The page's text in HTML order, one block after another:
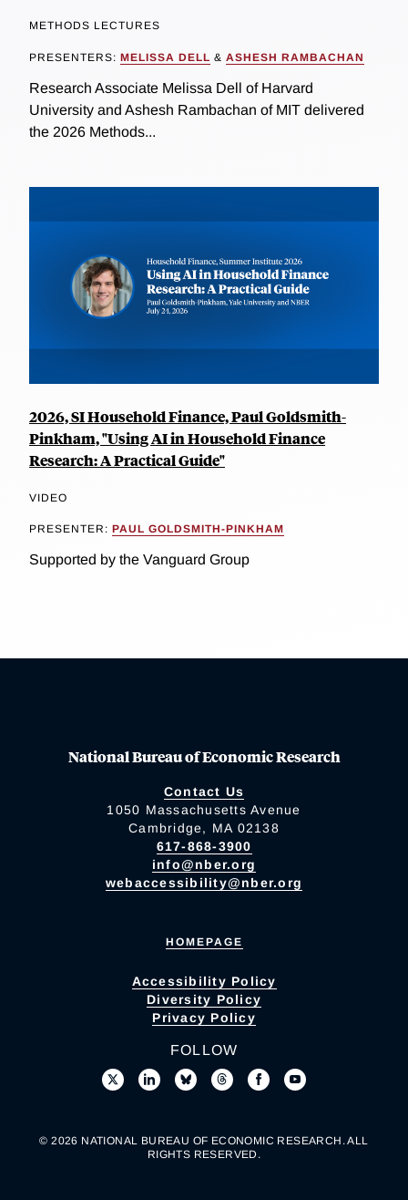
METHODS LECTURES
PRESENTERS: MELISSA DELL & ASHESH RAMBACHAN
Research Associate Melissa Dell of Harvard
University and Ashesh Rambachan of MIT delivered
the 2026 Methods...
2026, SI Household Finance, Paul Goldsmith-
Pinkham, "Using AI in Household Finance
Research: A Practical Guide"
VIDEO
PRESENTER: PAUL GOLDSMITH-PINKHAM
Supported by the Vanguard Group
National Bureau of Economic Research
Contact Us
1050 Massachusetts Avenue
Cambridge, MA 02138
617-868-3900
info@nber.org
webaccessibility@nber.org
HOMEPAGE
Accessibility Policy
Diversity Policy
Privacy Policy
FOLLOW
© 2026 NATIONAL BUREAU OF ECONOMIC RESEARCH. ALL
RIGHTS RESERVED.